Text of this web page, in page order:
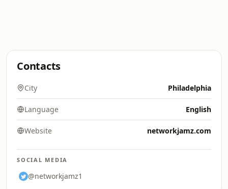
Contacts
City Philadelphia
Language English
Website networkjamz.com
SOCIAL MEDIA
@networkjamz1